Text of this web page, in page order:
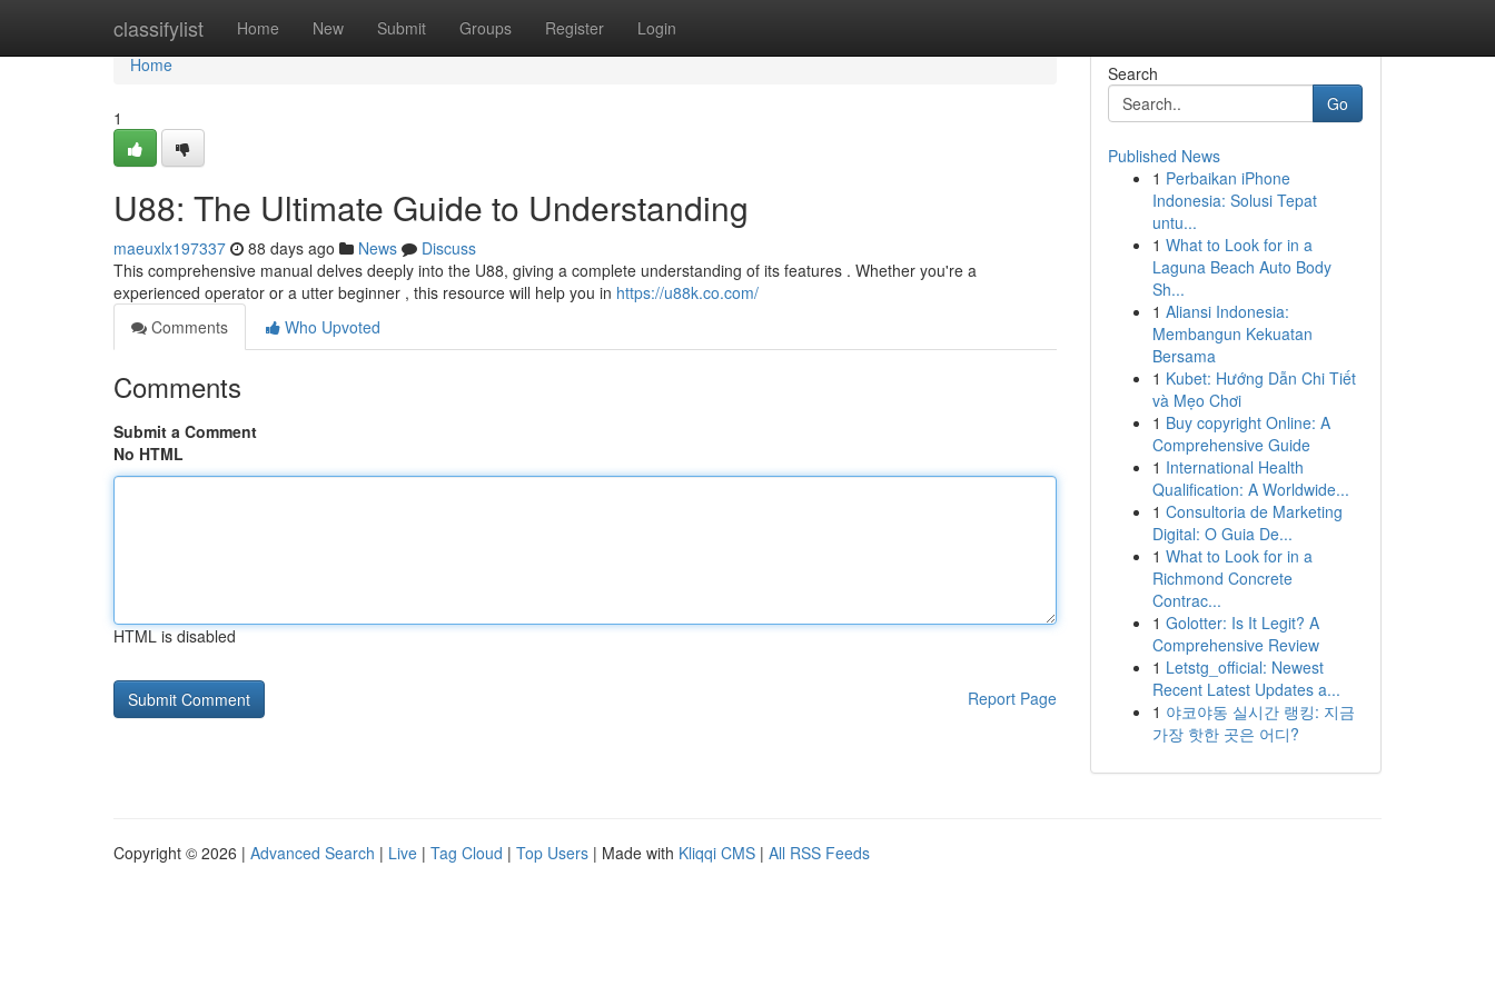
classifylist Home New Submit Groups Register Login
Home
Home
1
U88: The Ultimate Guide to Understanding
maeuxlx197337 88 days ago News
Discuss
This comprehensive manual delves deeply into the U88, giving a complete understanding of its features . Whether you're a
experienced operator or a utter beginner , this resource will help you in https://u88k.co.com/
Comments
Who Upvoted
Comments
Submit a Comment
No HTML
HTML is disabled
Report Page
Search
Go
Published News
1 Perbaikan iPhone
Indonesia: Solusi Tepat
untu...
1 What to Look for in a
Laguna Beach Auto Body
Sh...
1 Aliansi Indonesia:
Membangun Kekuatan
Bersama
1 Kubet: Hướng Dẫn Chi Tiết
và Mẹo Chơi
1 Buy copyright Online: A
Comprehensive Guide
1 International Health
Qualification: A Worldwide...
1 Consultoria de Marketing
Digital: O Guia De...
1 What to Look for in a
Richmond Concrete
Contrac...
1 Golotter: Is It Legit? A
Comprehensive Review
1 Letstg_official: Newest
Recent Latest Updates a...
1 야코야동 실시간 랭킹: 지금
가장 핫한 곳은 어디?
Copyright © 2026 | Advanced Search | Live | Tag Cloud | Top Users | Made with Kliqqi CMS | All RSS Feeds